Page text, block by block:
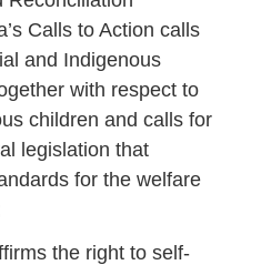
Calls to Action calls
and Indigenous
with respect to
children and calls for
legislation that
for the welfare
the right to self-